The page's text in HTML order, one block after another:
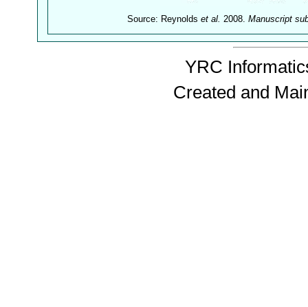
Source: Reynoldset al. 2008.Manuscript
YRC
Created and